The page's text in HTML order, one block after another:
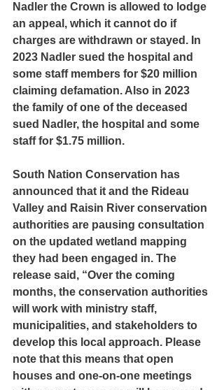
Nadler the Crown is allowed to lodge
an appeal, which it cannot do if
charges are withdrawn or stayed. In
2023 Nadler sued the hospital and
some staff members for $20 million
claiming defamation. Also in 2023
the family of one of the deceased
sued Nadler, the hospital and some
staff for $1.75 million.
South Nation Conservation has
announced that it and the Rideau
Valley and Raisin River conservation
authorities are pausing consultation
on the updated wetland mapping
they had been engaged in. The
release said, “Over the coming
months, the conservation authorities
will work with ministry staff,
municipalities, and stakeholders to
develop this local approach. Please
note that this means that open
houses and one-on-one meetings